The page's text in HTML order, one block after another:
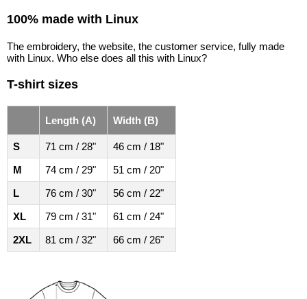
100% made with Linux
The embroidery, the website, the customer service, fully made
with Linux. Who else does all this with Linux?
T-shirt sizes
Length (A) Width (B)
S 71 cm / 28"
46 cm / 18"
M
74 cm / 29"
51 cm / 20"
L
76 cm / 30"
56 cm / 22"
XL
79 cm / 31"
61 cm / 24"
2XL
81 cm / 32" 66 cm / 26"